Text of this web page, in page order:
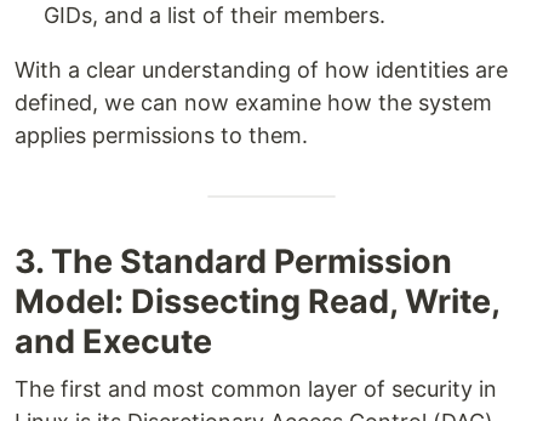
GIDs, and a list of their members.
With a clear understanding of how identities are
defined, we can now examine how the system
applies permissions to them.
3. The Standard Permission
Model: Dissecting Read, Write,
and Execute
The first and most common layer of security in